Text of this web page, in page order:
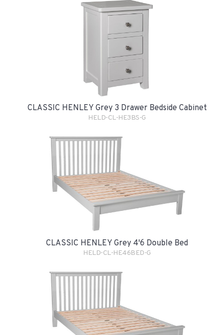
CLASSIC HENLEY Grey 3 Drawer Bedside Cabinet
HELD-CL-HE3BS-G
CLASSIC HENLEY Grey 4'6 Double Bed
HELD-CL-HE46BED-G